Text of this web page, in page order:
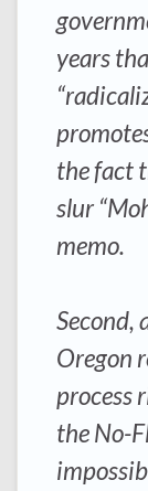
years
the fact
slur
memo.
Second,
Oregon
process
the No-